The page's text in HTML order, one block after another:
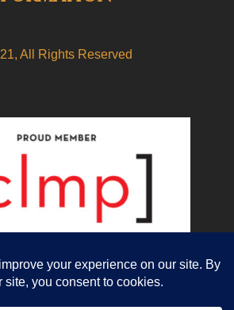
All Rights Reserved